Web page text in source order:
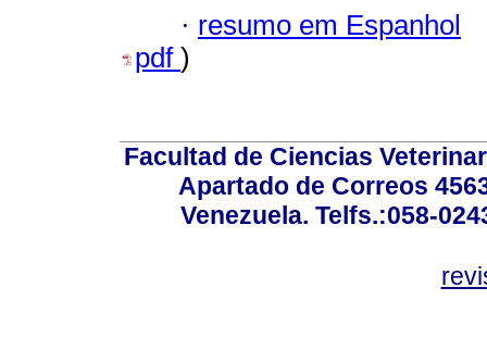
· resumo em Espanhol
pdf )
Facultad de Ciencias
Apartado de Correos
Venezuela. Telfs.:058-